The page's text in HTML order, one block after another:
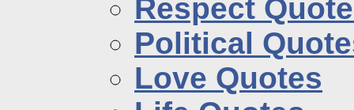
Respect
Political
Love Quotes